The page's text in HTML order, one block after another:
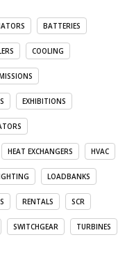
BATTERIES
COOLING
EXHIBITIONS
HEAT EXCHANGERS HVAC
LOADBANKS
RENTALS SCR
SWITCHGEAR TURBINES